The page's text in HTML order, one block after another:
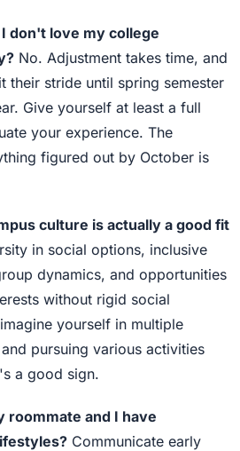
don't love my college
No. Adjustment takes time, and
their stride until spring semester
Give yourself at least a full
your experience. The
figured out by October is
culture is actually a good fit
in social options, inclusive
dynamics, and opportunities
without rigid social
yourself in multiple
pursuing various activities
a good sign.
roommate and I have
Communicate early